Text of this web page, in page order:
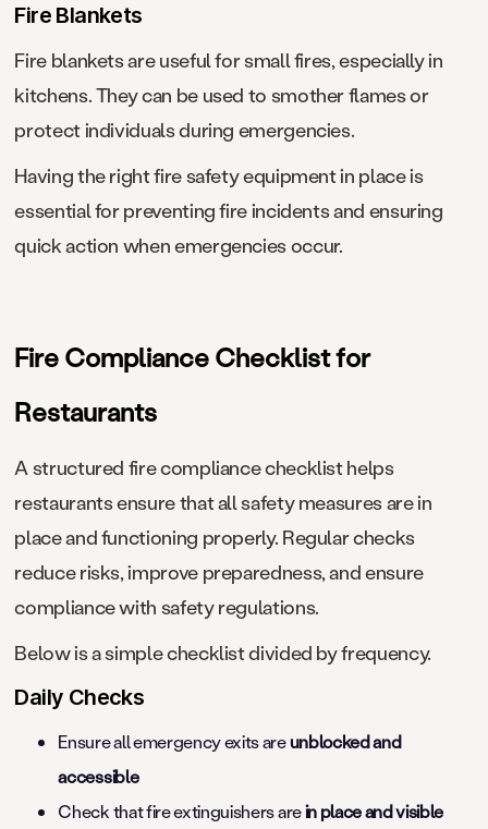
Fire Blankets
Fire blankets are useful for small fires, especially in
kitchens. They can be used to smother flames or
protect individuals during emergencies.
Having the right fire safety equipment in place is
essential for preventing fire incidents and ensuring
quick action when emergencies occur.
Fire Compliance Checklist for
Restaurants
A structured fire compliance checklist helps
restaurants ensure that all safety measures are in
place and functioning properly. Regular checks
reduce risks, improve preparedness, and ensure
compliance with safety regulations.
Below is a simple checklist divided by frequency.
Daily Checks
Ensure all emergency exits areunblocked and
accessible
Check that fire extinguishers arein place and visible